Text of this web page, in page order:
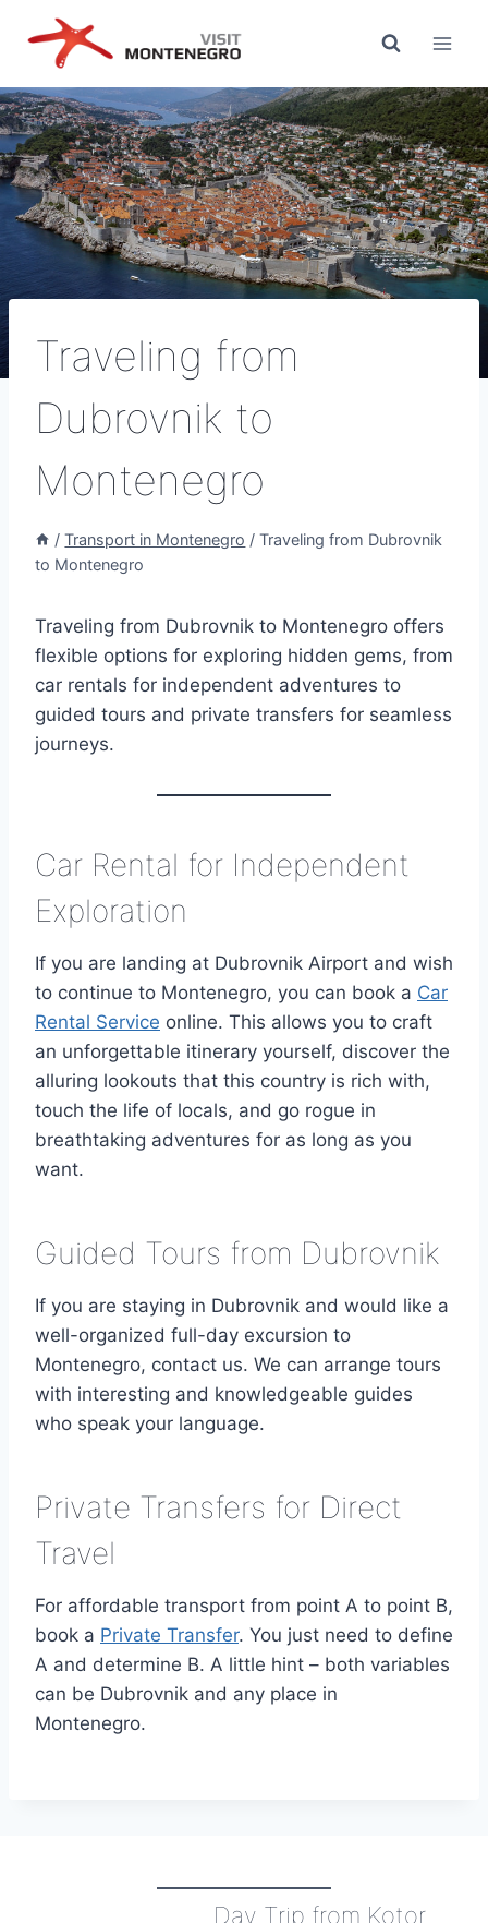
content
Traveling from
Dubrovnik to
Montenegro
/ Transport in Montenegro / Traveling from Dubrovnik
to Montenegro
Traveling from Dubrovnik to Montenegro offers
flexible options for exploring hidden gems, from
car rentals for independent adventures to
guided tours and private transfers for seamless
journeys.
Car Rental for Independent
Exploration
If you are landing at Dubrovnik Airport and wish
to continue to Montenegro, you can book a Car
Rental Service online. This allows you to craft
an unforgettable itinerary yourself, discover the
alluring lookouts that this country is rich with,
touch the life of locals, and go rogue in
breathtaking adventures for as long as you
want.
Guided Tours from Dubrovnik
If you are staying in Dubrovnik and would like a
well-organized full-day excursion to
Montenegro, contact us. We can arrange tours
with interesting and knowledgeable guides
who speak your language.
Private Transfers for Direct
Travel
For affordable transport from point A to point B,
book a Private Transfer. You just need to define
A and determine B. A little hint – both variables
can be Dubrovnik and any place in
Montenegro.
Day Trip from Kotor